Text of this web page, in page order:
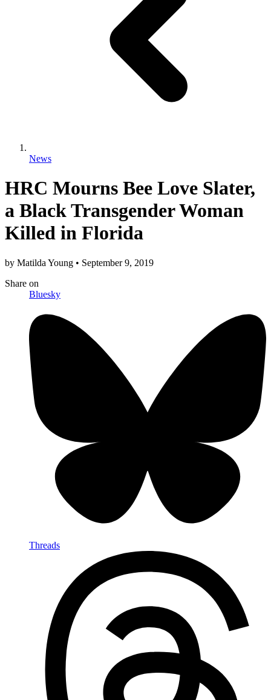
News
HRC Mourns Bee Love Slater,
a Black Transgender Woman
Killed in Florida
by Matilda Young • September 9, 2019
Share on
Bluesky
Threads